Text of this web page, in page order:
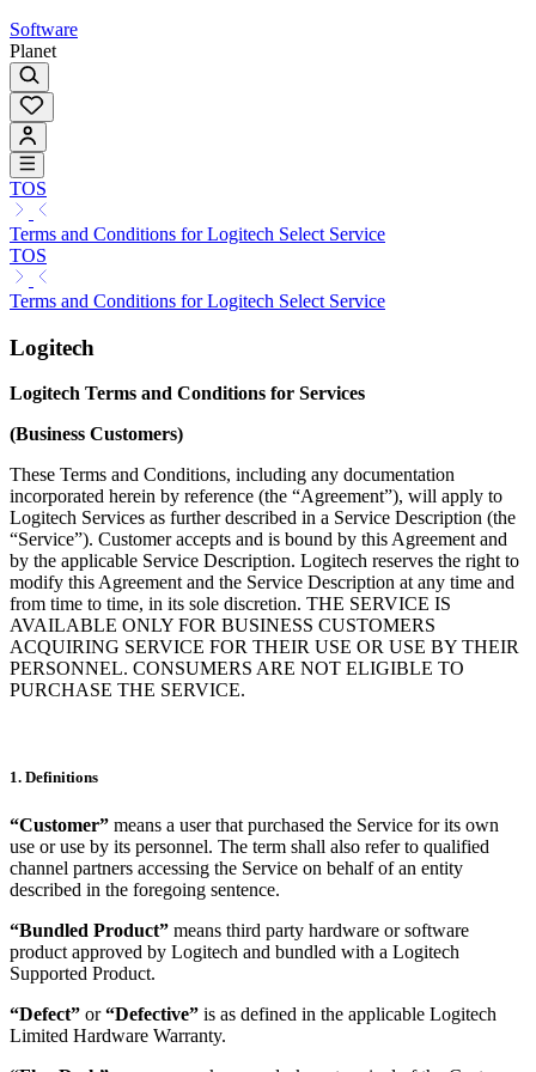
Software
Planet
TOS
Terms and Conditions for Logitech Select Service
TOS
Terms and Conditions for Logitech Select Service
Logitech
Logitech Terms and Conditions for Services
(Business Customers)
These Terms and Conditions, including any documentation
incorporated herein by reference (the “Agreement”), will apply to
Logitech Services as further described in a Service Description (the
“Service”). Customer accepts and is bound by this Agreement and
by the applicable Service Description. Logitech reserves the right to
modify this Agreement and the Service Description at any time and
from time to time, in its sole discretion. THE SERVICE IS
AVAILABLE ONLY FOR BUSINESS CUSTOMERS
ACQUIRING SERVICE FOR THEIR USE OR USE BY THEIR
PERSONNEL. CONSUMERS ARE NOT ELIGIBLE TO
PURCHASE THE SERVICE.
1. Definitions
“Customer” means a user that purchased the Service for its own
use or use by its personnel. The term shall also refer to qualified
channel partners accessing the Service on behalf of an entity
described in the foregoing sentence.
“Bundled Product” means third party hardware or software
product approved by Logitech and bundled with a Logitech
Supported Product.
“Defect” or“Defective” is as defined in the applicable Logitech
Limited Hardware Warranty.